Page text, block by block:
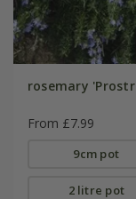
rosemary
From £7.99
9cm pot
2 litre pot